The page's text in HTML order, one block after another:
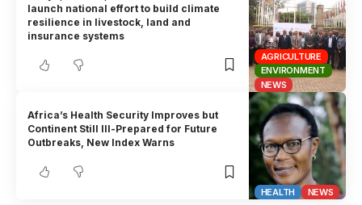
AGRICULTURE
ENVIRONMENT
NEWS
launch national effort to build climate
resilience in livestock, land and
insurance systems
HEALTH NEWS
Africa’s Health Security Improves but
Continent Still Ill-Prepared for Future
Outbreaks, New Index Warns